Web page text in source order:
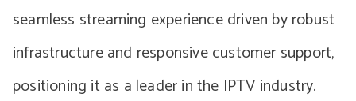
seamless streaming experience driven by robust
infrastructure and responsive customer support,
positioning it as a leader in the IPTV industry.